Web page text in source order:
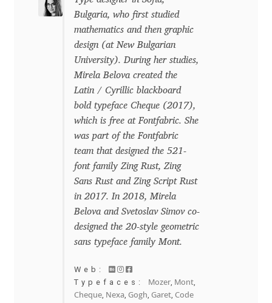
Miles Newlyn
Milka Peikova
Mirela Belova
Misha Panfilov
Mr. Typeman
Nasir Udin
Natalia Vasilyeva
Bulgaria, who first studied
mathematics and then graphic
design (at New Bulgarian
University). During her studies,
Mirela Belova created the
Latin / Cyrillic blackboard
bold typeface Cheque (2017),
which is free at Fontfabric. She
was part of the Fontfabric
team that designed the 521-
font family Zing Rust, Zing
Sans Rust and Zing Script Rust
in 2017. In 2018, Mirela
Belova and Svetoslav Simov co-
designed the 20-style geometric
sans typeface family Mont.
Web:
Typefaces: Mozer, Mont,
Cheque, Nexa, Gogh, Garet, Code